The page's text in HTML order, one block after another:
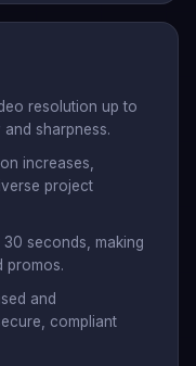
resolution up to
sharpness.
increases,
project
seconds, making
promos.
and
compliant